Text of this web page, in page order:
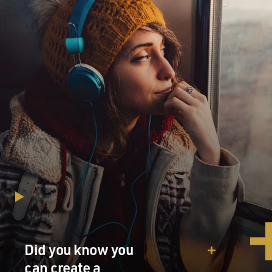
persuasive to people.
Some of them inspire their followers; some of them
bully; some of them joke.
As you looked at these materials from those who had
firsthand experience with
Adolf Hitler, what was his style, one-on-one? We all
picture him as a ranting
speech-maker, but what was he like one-on-one? What
did you learn?
Mr. BRUNO GANZ ("Downfall"): I learned that all of
them are saying that he
was quite a gentle man, that he could be generous, that
he treated them well,
that he was--oh, yeah. And then they mentioned--all of
them say that he was
yelling, screaming and terribly angry sometimes. They
couldn't find out or
Did you know you
can create a